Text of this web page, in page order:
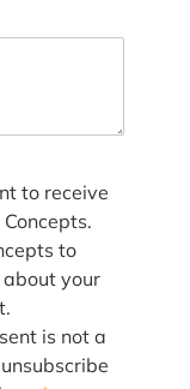
to receive
to
your
is not a